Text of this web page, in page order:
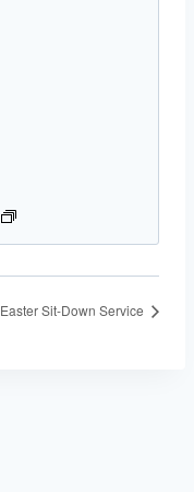
Easter Sit-Down Service